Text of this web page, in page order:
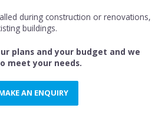
during construction or renovations,
buildings.
plans and your budget and we
meet your needs.
AN ENQUIRY